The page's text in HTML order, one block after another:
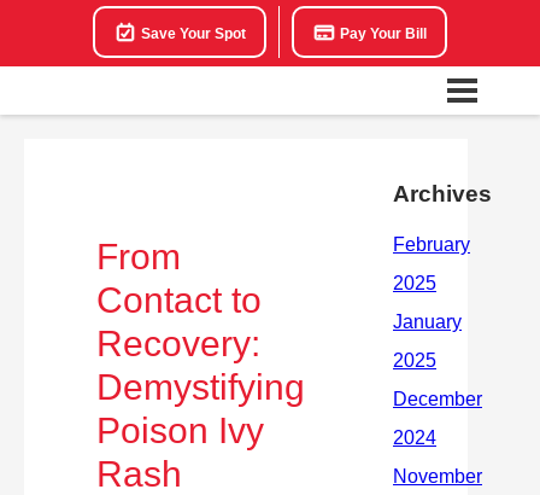
Save Your Spot Pay Your Bill
From
Contact to
Recovery:
Demystifying
Poison Ivy
Rash
Archives